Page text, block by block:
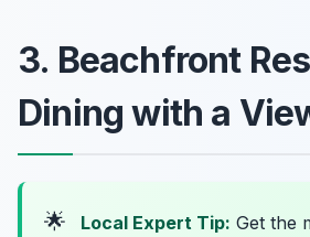
3. Beachfront
Dining with a
🌟 Local Expert Tip: Get the